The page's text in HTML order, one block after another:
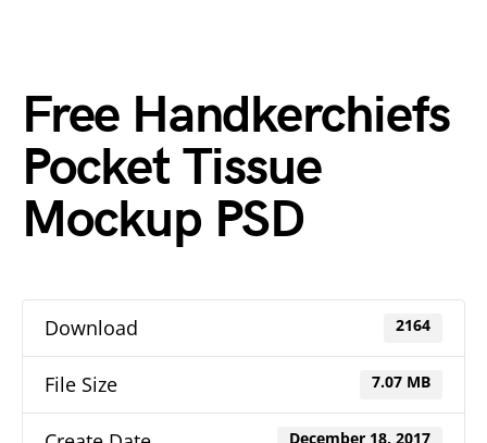
Free Handkerchiefs
Pocket Tissue
Mockup PSD
Download 2164
File Size 7.07 MB
December 18, 2017